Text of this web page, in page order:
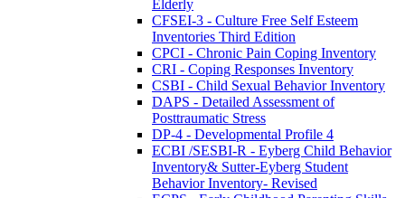
Elderly
CFSEI-3 - Culture Free Self Esteem
Inventories Third Edition
CPCI - Chronic Pain Coping Inventory
CRI - Coping Responses Inventory
CSBI - Child Sexual Behavior Inventory
DAPS - Detailed Assessment of
Posttraumatic Stress
DP-4 - Developmental Profile 4
ECBI /SESBI-R - Eyberg Child Behavior
Inventory& Sutter-Eyberg Student
Behavior Inventory- Revised